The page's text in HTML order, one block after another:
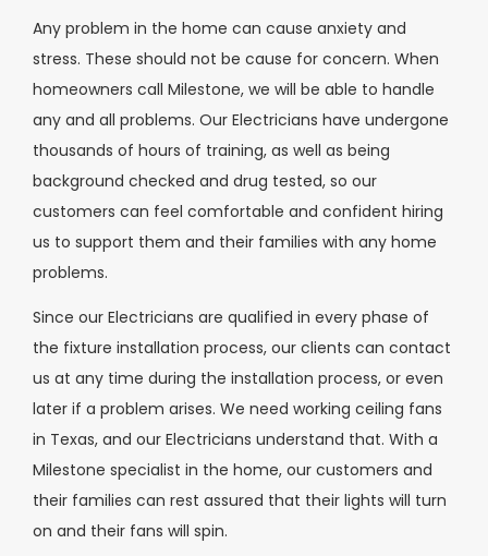
Any problem in the home can cause anxiety and
stress. These should not be cause for concern. When
homeowners call Milestone, we will be able to handle
any and all problems. Our Electricians have undergone
thousands of hours of training, as well as being
background checked and drug tested, so our
customers can feel comfortable and confident hiring
us to support them and their families with any home
problems.
Since our Electricians are qualified in every phase of
the fixture installation process, our clients can contact
us at any time during the installation process, or even
later if a problem arises. We need working ceiling fans
in Texas, and our Electricians understand that. With a
Milestone specialist in the home, our customers and
their families can rest assured that their lights will turn
on and their fans will spin.